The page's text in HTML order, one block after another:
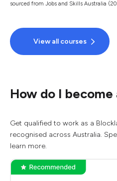
sourced from Jobs and Skills Australia
View all courses
How do I
Get qualified to work as a
recognised across Australia.
learn more.